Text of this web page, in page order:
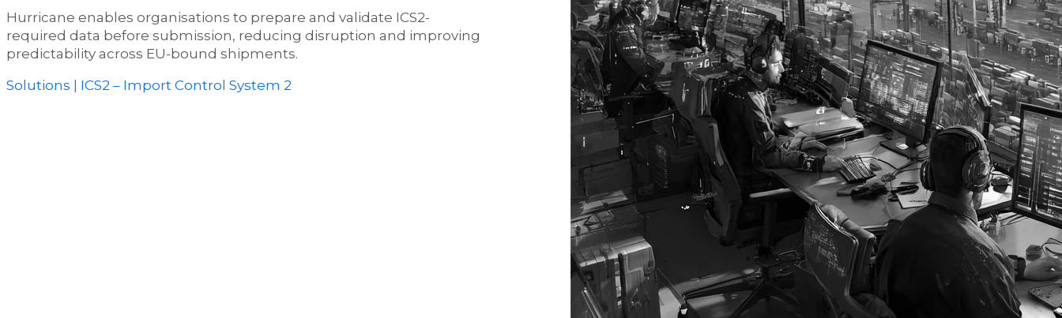
Hurricane enables organisations to prepare and validate ICS2-
required data before submission, reducing disruption and improving
predictability across EU-bound shipments.
Solutions | ICS2 – Import Control System 2